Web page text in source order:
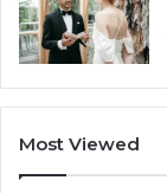
Most Viewed